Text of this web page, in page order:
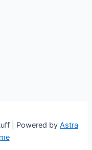
| Powered by Astra